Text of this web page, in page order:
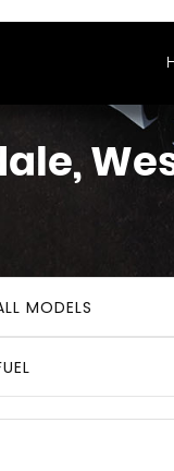
MODELS